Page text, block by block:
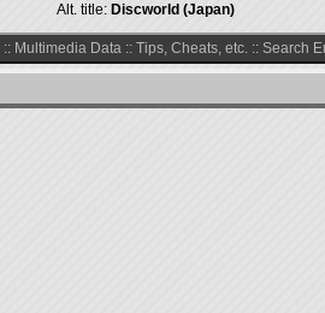
Alt. title: Discworld (Japan)
:: Multimedia Data:: Tips, Cheats, etc.:: Search